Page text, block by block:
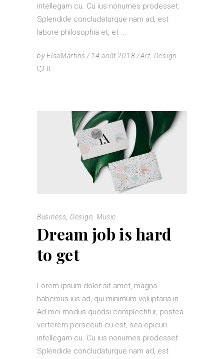
intellegam cu. Cu ius nonumes prodesset.
Splendide concludaturque nam ad, est
labore philosophia et, et
byElsaMartins 14 août 2018 Art, Design
0
Business ,Design Music
Dream job is hard
to get
Lorem ipsum dolor sit amet, magna
habemus ius ad, qui minimum voluptaria in.
Ad mei modus quodsi complectitur, postea
verterem persecuti cu est, sea epicuri
intellegam cu. Cu ius nonumes prodesset.
Splendide concludaturque nam ad, est